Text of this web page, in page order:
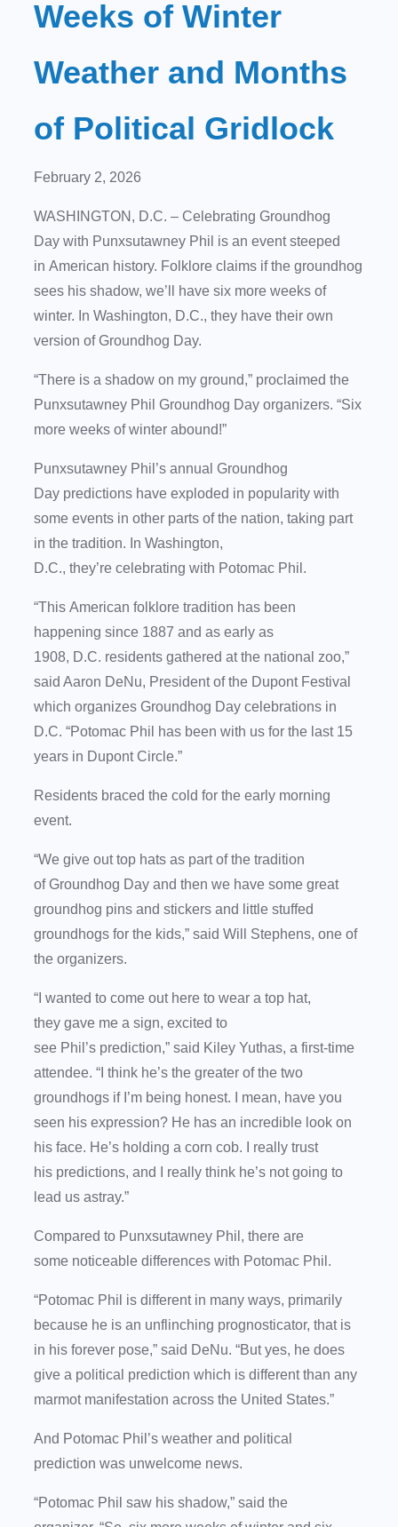
Weeks of Winter
Weather and Months
of Political Gridlock
February 2, 2026
WASHINGTON, D.C. – Celebrating Groundhog
Day with Punxsutawney Phil is an event steeped
in American history. Folklore claims if the groundhog
sees his shadow, we’ll have six more weeks of
winter. In Washington, D.C., they have their own
version of Groundhog Day.
“There is a shadow on my ground,” proclaimed the
Punxsutawney Phil Groundhog Day organizers. “Six
more weeks of winter abound!”
Punxsutawney Phil’s annual Groundhog
Day predictions have exploded in popularity with
some events in other parts of the nation, taking part
in the tradition. In Washington,
D.C., they’re celebrating with Potomac Phil.
“This American folklore tradition has been
happening since 1887 and as early as
1908, D.C. residents gathered at the national zoo,”
said Aaron DeNu, President of the Dupont Festival
which organizes Groundhog Day celebrations in
D.C. “Potomac Phil has been with us for the last 15
years in Dupont Circle.”
Residents braced the cold for the early morning
event.
“We give out top hats as part of the tradition
of Groundhog Day and then we have some great
groundhog pins and stickers and little stuffed
groundhogs for the kids,” said Will Stephens, one of
the organizers.
“I wanted to come out here to wear a top hat,
they gave me a sign, excited to
see Phil’s prediction,” said Kiley Yuthas, a first-time
attendee. “I think he’s the greater of the two
groundhogs if I’m being honest. I mean, have you
seen his expression? He has an incredible look on
his face. He’s holding a corn cob. I really trust
his predictions, and I really think he’s not going to
lead us astray.”
Compared to Punxsutawney Phil, there are
some noticeable differences with Potomac Phil.
“Potomac Phil is different in many ways, primarily
because he is an unflinching prognosticator, that is
in his forever pose,” said DeNu. “But yes, he does
give a political prediction which is different than any
marmot manifestation across the United States.”
And Potomac Phil’s weather and political
prediction was unwelcome news.
“Potomac Phil saw his shadow,” said the